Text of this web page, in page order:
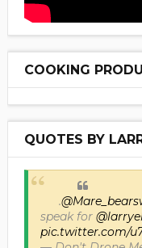
COOKING
QUOTES BY
.
speak for
pic.twitter.com/